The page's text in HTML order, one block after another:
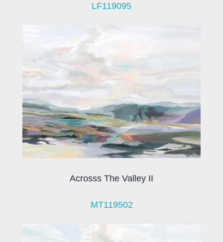
LF119095
Acrosss The Valley II
MT119502